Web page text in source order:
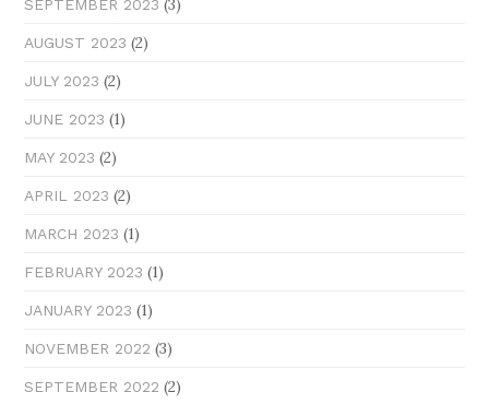
SEPTEMBER 2023
AUGUST 2023 (2)
JULY 2023 (2)
JUNE 2023 (1)
MAY 2023 (2)
APRIL 2023 (2)
MARCH 2023 (1)
FEBRUARY 2023 (1)
JANUARY 2023 (1)
NOVEMBER 2022 (3)
SEPTEMBER 2022 (2)